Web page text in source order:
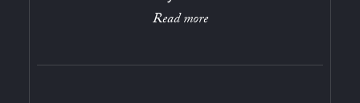
Read more